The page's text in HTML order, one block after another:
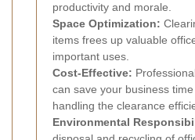
productivity and morale.
Space Optimization:
items frees up valuable
important uses.
Cost-Effective:
can save your business
handling the clearance
Environmental